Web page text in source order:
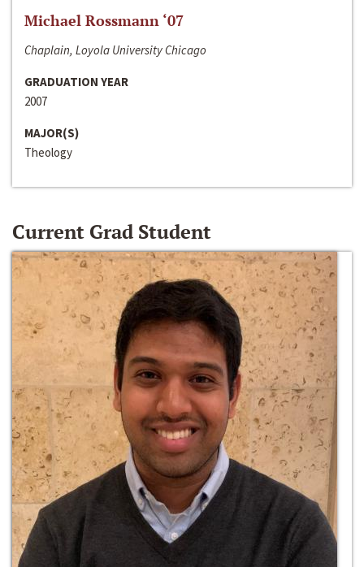
Michael Rossmann ‘07
Chaplain, Loyola University Chicago
GRADUATION YEAR
2007
MAJOR(S)
Theology
Current Grad Student